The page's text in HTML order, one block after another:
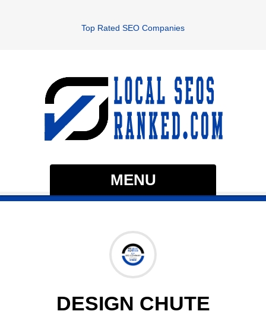
Top Rated SEO Companies
MENU
DESIGN CHUTE